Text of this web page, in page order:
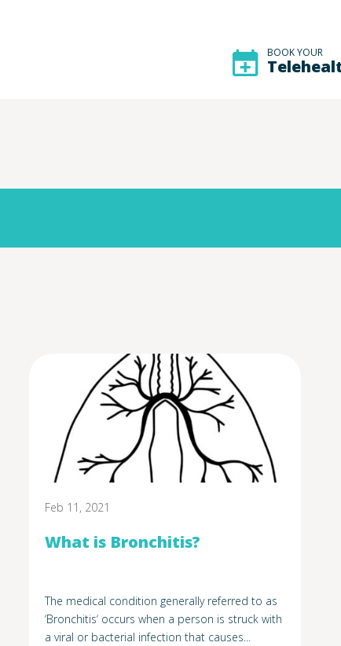
BOOK YOUR
Feb 11, 2021
What is Bronchitis?
The medical condition generally referred to as
‘Bronchitis‘ occurs when a person is struck with
a viral or bacterial infection that causes...